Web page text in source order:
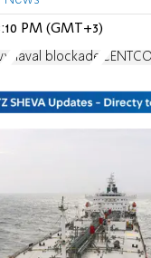
PM (GMT+3)
naval blockade